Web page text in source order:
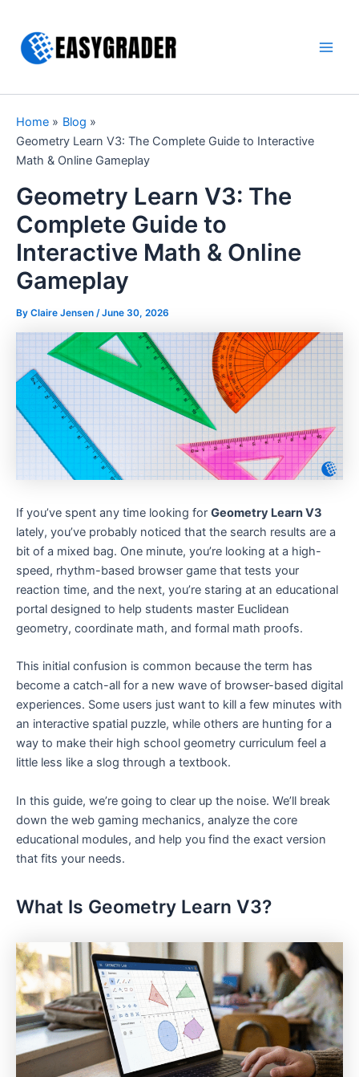
content
Home
Blog
Geometry Learn V3: The Complete Guide to Interactive
Math & Online Gameplay
Geometry Learn V3: The
Complete Guide to
Interactive Math & Online
Gameplay
By Claire Jensen /June 30, 2026
If you’ve spent any time looking for Geometry Learn V3
lately, you’ve probably noticed that the search results are a
bit of a mixed bag. One minute, you’re looking at a high-
speed, rhythm-based browser game that tests your
reaction time, and the next, you’re staring at an educational
portal designed to help students master Euclidean
geometry, coordinate math, and formal math proofs.
This initial confusion is common because the term has
become a catch-all for a new wave of browser-based digital
experiences. Some users just want to kill a few minutes with
an interactive spatial puzzle, while others are hunting for a
way to make their high school geometry curriculum feel a
little less like a slog through a textbook.
In this guide, we’re going to clear up the noise. We’ll break
down the web gaming mechanics, analyze the core
educational modules, and help you find the exact version
that fits your needs.
What Is Geometry Learn V3?